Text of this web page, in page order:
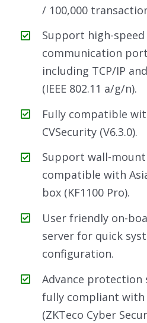
/ 100,000
Support high-speed
communication
including TCP/IP
(IEEE 802.11 a/g/n).
Fully compatible
CVSecurity (V6.3.0).
Support wall-
compatible with
box (KF1100 Pro).
User friendly on-
server for quick
configuration.
Advance protection
fully compliant with
(ZKTeco Cyber